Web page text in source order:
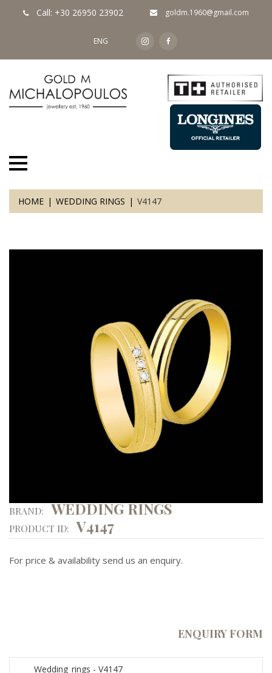
Call: +30 26950 23902 goldm.1960@gmail.com
ENG
HOME WEDDING RINGS V4147
BRAND:WEDDING RINGS
PRODUCT ID: V4147
For price & availability send us an enquiry.
ENQUIRY FORM